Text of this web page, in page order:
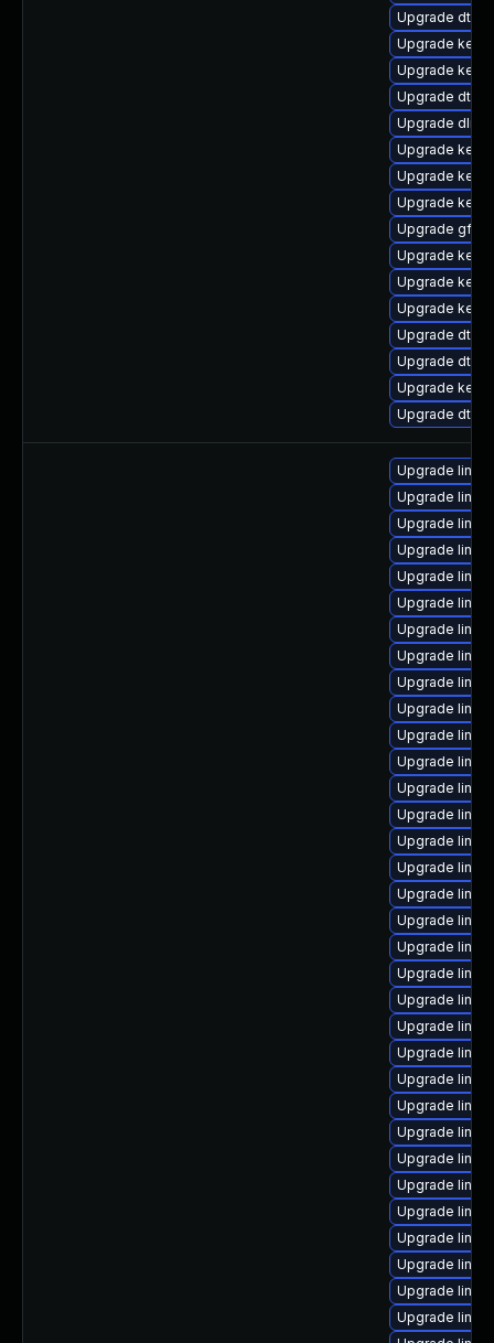
Upgrade dtb-
Upgrade
Upgrade
Upgrade dtb-
Upgrade
Upgrade
Upgrade
Upgrade
Upgrade
Upgrade
Upgrade
Upgrade
Upgrade dtb-
Upgrade dtb-
Upgrade
Upgrade dtb-
Upgrade
Upgrade
Upgrade
Upgrade
Upgrade
Upgrade
Upgrade
Upgrade
Upgrade
Upgrade
Upgrade
Upgrade
Upgrade
Upgrade
Upgrade
Upgrade
Upgrade
Upgrade
Upgrade
Upgrade
Upgrade
Upgrade
Upgrade
Upgrade
Upgrade
Upgrade
Upgrade
Upgrade
Upgrade
Upgrade
Upgrade
Upgrade
Upgrade